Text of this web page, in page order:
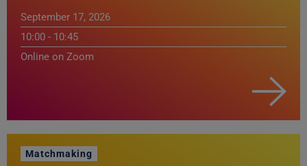
September 17, 2026
10:00 - 10:45
Online on Zoom
Matchmaking